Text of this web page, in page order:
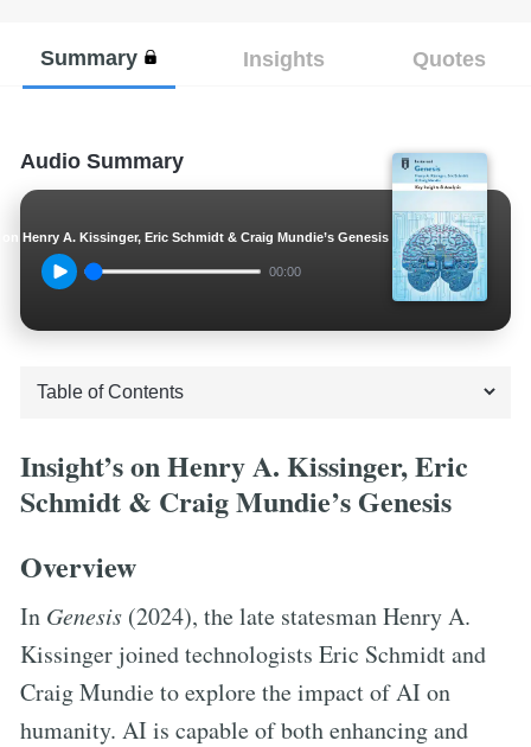
Summary Insights Quotes
Audio Summary
on Henry A. Kissinger, Eric Schmidt & Craig Mundie’s Genesis
00:00
Insight’s on Henry A. Kissinger, Eric
Schmidt & Craig Mundie’s Genesis
Overview
In Genesis (2024), the late statesman Henry A.
Kissinger joined technologists Eric Schmidt and
Craig Mundie to explore the impact of AI on
humanity. AI is capable of both enhancing and